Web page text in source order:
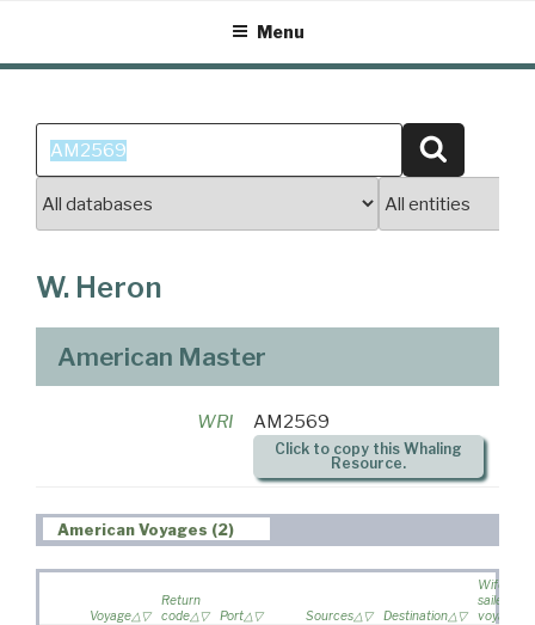
content
Menu
Search
for:
W. Heron
American Master
WRI AM2569
Click to copy this Whaling
Resource.
American Voyages (2)
Voyage
Return
code
Port Sources Destination
Wife
sailed on
voyage